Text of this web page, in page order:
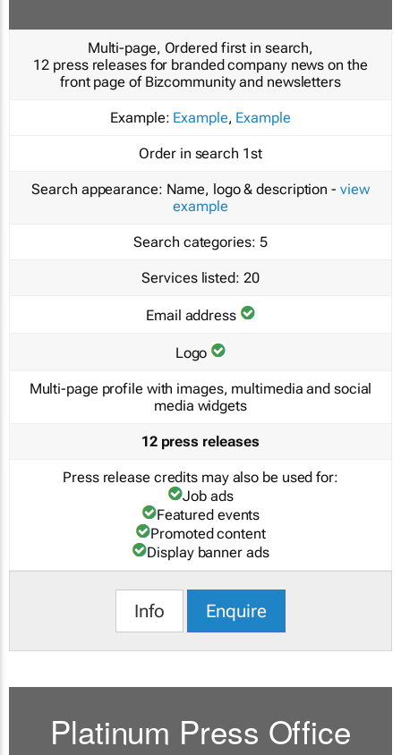
Multi-page, Ordered first in search,
12 press releases for branded company news on the
front page of Bizcommunity and newsletters
Example: Example, Example
Order in search 1st
Search appearance: Name, logo & description - view
example
Search categories: 5
Services listed: 20
Email address
Logo
Multi-page profile with images, multimedia and social
media widgets
12 press releases
Press release credits may also be used for:
Job ads
Featured events
Promoted content
Display banner ads
Info Enquire
Platinum Press Office